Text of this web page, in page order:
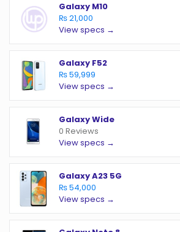
Galaxy M10
₨ 21,000
View specs →
Galaxy F52
₨ 59,999
View specs →
Galaxy Wide
0 Reviews
View specs →
Galaxy A23 5G
₨ 54,000
View specs →